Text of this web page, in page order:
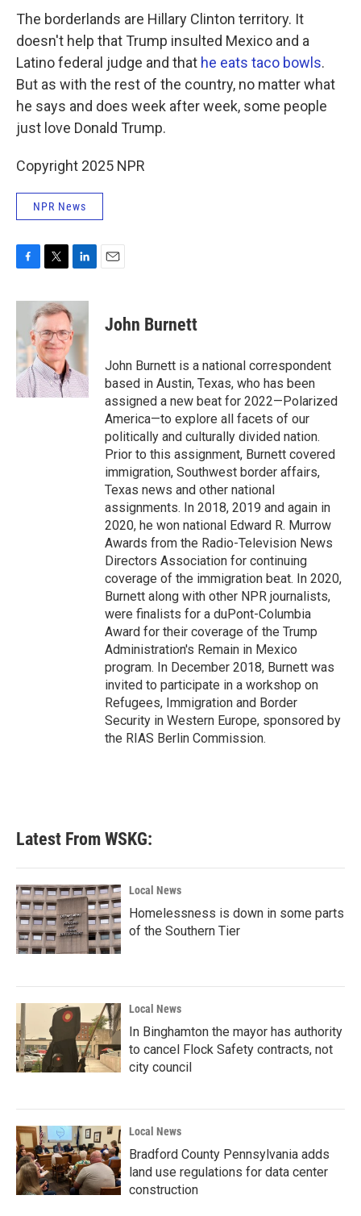
The borderlands are Hillary Clinton territory. It
doesn't help that Trump insulted Mexico and a
Latino federal judge and that he eats taco bowls.
But as with the rest of the country, no matter what
he says and does week after week, some people
just love Donald Trump.
Copyright 2025 NPR
NPR News
c
b
o
o
k
i
t
t
e
r
n
k
e
d
n
John Burnett
John Burnett is a national correspondent
based in Austin, Texas, who has been
assigned a new beat for 2022—Polarized
America—to explore all facets of our
politically and culturally divided nation.
Prior to this assignment, Burnett covered
immigration, Southwest border affairs,
Texas news and other national
assignments. In 2018, 2019 and again in
2020, he won national Edward R. Murrow
Awards from the Radio-Television News
Directors Association for continuing
coverage of the immigration beat. In 2020,
Burnett along with other NPR journalists,
were finalists for a duPont-Columbia
Award for their coverage of the Trump
Administration's Remain in Mexico
program. In December 2018, Burnett was
invited to participate in a workshop on
Refugees, Immigration and Border
Security in Western Europe, sponsored by
the RIAS Berlin Commission.
Latest From WSKG:
Local News
Homelessness is down in some parts
of the Southern Tier
Local News
In Binghamton the mayor has authority
to cancel Flock Safety contracts, not
city council
Local News
Bradford County Pennsylvania adds
land use regulations for data center
construction